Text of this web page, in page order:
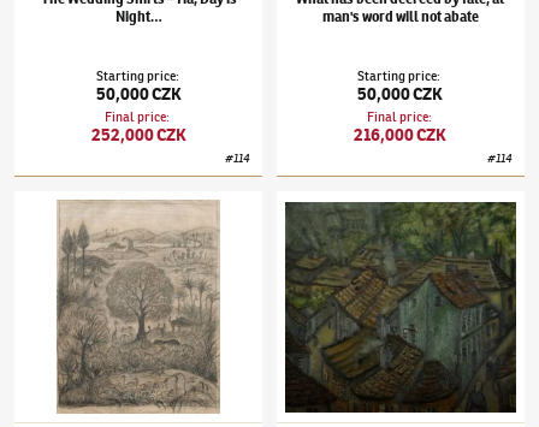
Night…
Starting price:
50,000 CZK
Final price:
252,000 CZK
#114
man's word will not abate
Starting price:
50,000 CZK
Final price:
216,000 CZK
#114
Alén Diviš(1900–1956)The Garden of Eden Alén Diviš(1900–1956)Na Novém světě